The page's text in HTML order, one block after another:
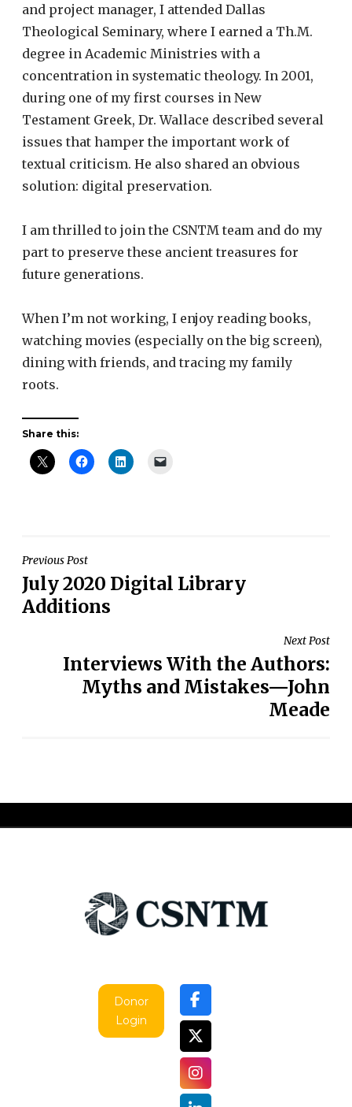
and project manager, I attended Dallas
Theological Seminary, where I earned a Th.M.
degree in Academic Ministries with a
concentration in systematic theology. In 2001,
during one of my first courses in New
Testament Greek, Dr. Wallace described several
issues that hamper the important work of
textual criticism. He also shared an obvious
solution: digital preservation.
I am thrilled to join the CSNTM team and do my
part to preserve these ancient treasures for
future generations.
When I’m not working, I enjoy reading books,
watching movies (especially on the big screen),
dining with friends, and tracing my family
roots.
Share this:
Post
navigation
Previous Post
July 2020 Digital Library
Additions
Next Post
Interviews With the Authors:
Myths and Mistakes—John
Meade
Donor
Login